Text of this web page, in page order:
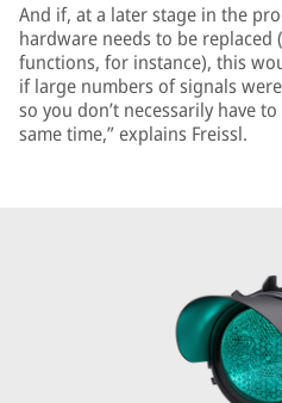
And if, at a later stage in the
hardware needs to be replaced
functions, for instance), this
if large numbers of signals
so you don’t necessarily have
same time,” explains Freissl.